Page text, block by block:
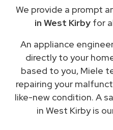
We provide a prompt
in West Kirby for
An appliance
directly to your
based to you, Miele
repairing your
like-new condition. A
in West Kirby is